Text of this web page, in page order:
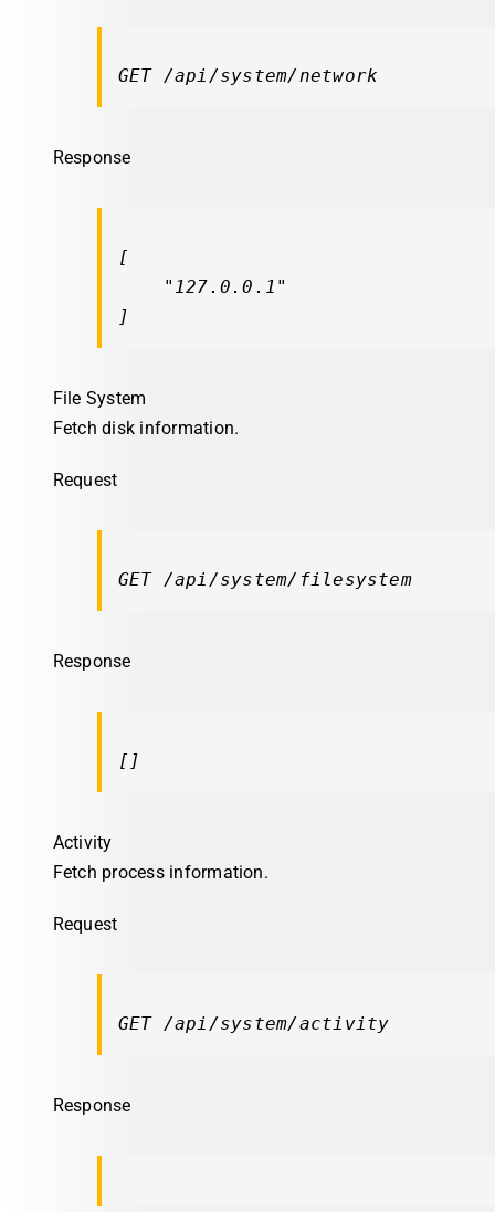
GET /api/system/network
Response
[
"127.0.0.1"
]
File System
Fetch disk information.
Request
GET /api/system/filesystem
Response
[]
Activity
Fetch process information.
Request
GET /api/system/activity
Response